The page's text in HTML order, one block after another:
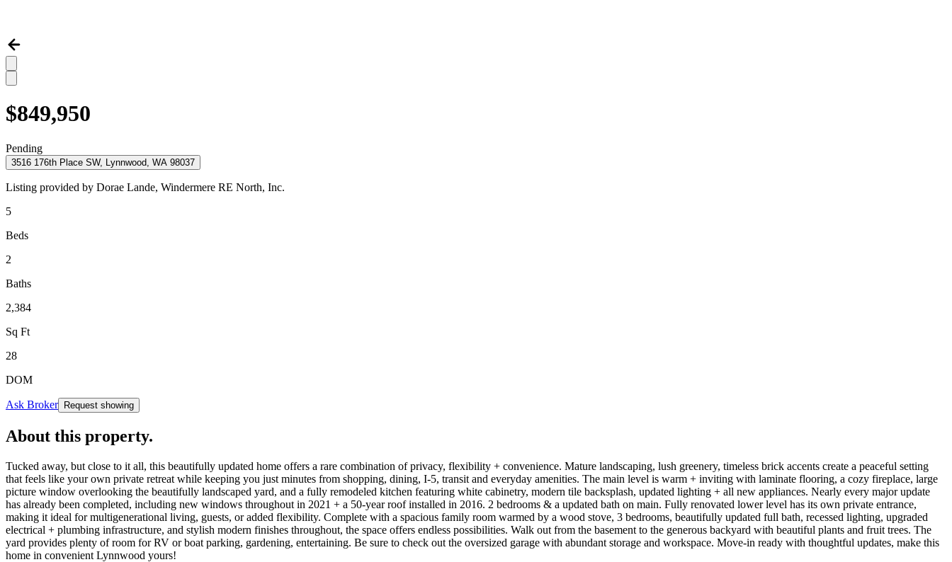
$849,950
Pending
3516 176th Place SW, Lynnwood, WA 98037
Listing provided by Dorae Lande, Windermere RE North, Inc.
5
Beds
2
Baths
2,384
Sq Ft
28
DOM
Ask Broker Request showing
About this property.
Tucked away, but close to it all, this beautifully updated home offers a rare combination of privacy, flexibility + convenience. Mature landscaping, lush greenery, timeless brick accents create a peaceful setting
that feels like your own private retreat while keeping you just minutes from shopping, dining, I-5, transit and everyday amenities. The main level is warm + inviting with laminate flooring, a cozy fireplace, large
picture window overlooking the beautifully landscaped yard, and a fully remodeled kitchen featuring white cabinetry, modern tile backsplash, updated lighting + all new appliances. Nearly every major update
has already been completed, including new windows throughout in 2021 + a 50-year roof installed in 2016. 2 bedrooms & a updated bath on main. Fully renovated lower level has its own private entrance,
making it ideal for multigenerational living, guests, or added flexibility. Complete with a spacious family room warmed by a wood stove, 3 bedrooms, beautifully updated full bath, recessed lighting, upgraded
electrical + plumbing infrastructure, and stylish modern finishes throughout, the space offers endless possibilities. Walk out from the basement to the generous backyard with beautiful plants and fruit trees. The
yard provides plenty of room for RV or boat parking, gardening, entertaining. Be sure to check out the oversized garage with abundant storage and workspace. Move-in ready with thoughtful updates, make this
home in convenient Lynnwood yours!